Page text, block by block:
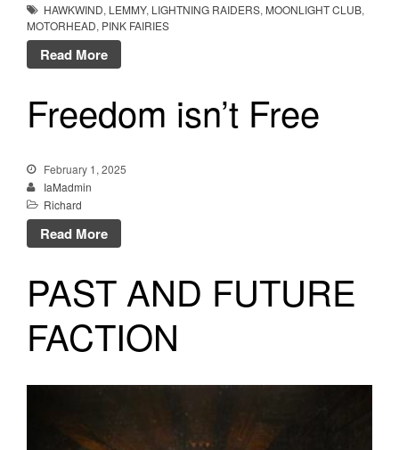
HAWKWIND, LEMMY, LIGHTNING RAIDERS, MOONLIGHT CLUB,
MOTORHEAD, PINK FAIRIES
Read More
Freedom isn’t Free
February 1, 2025
IaMadmin
Richard
Read More
PAST AND FUTURE
FACTION